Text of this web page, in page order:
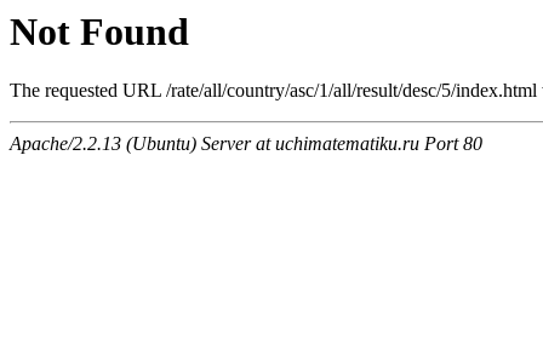
Not Found
The requested URL /rate/all/country/asc/1/all/result/desc/5/
Apache/2.2.13 (Ubuntu) Server at uchimatematiku.ru Port 80